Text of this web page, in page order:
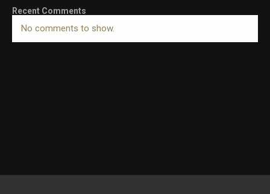
Recent Comments
No comments to show.